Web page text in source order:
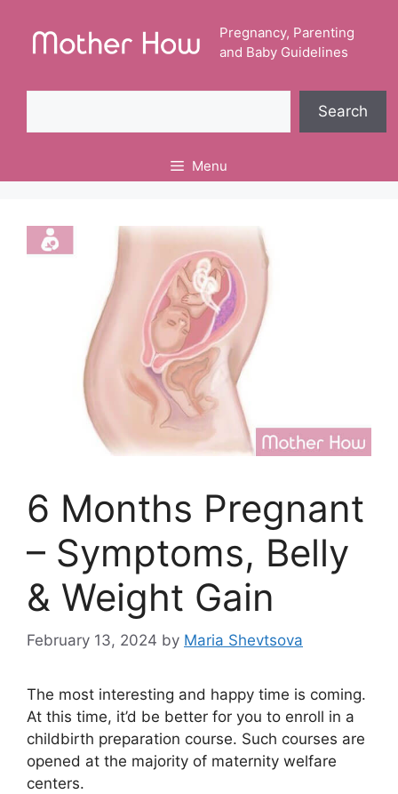
content
Pregnancy, Parenting
and Baby Guidelines
Search
Menu
6 Months Pregnant
– Symptoms, Belly
& Weight Gain
February 13, 2024 by Maria Shevtsova
The most interesting and happy time is coming.
At this time, it’d be better for you to enroll in a
childbirth preparation course. Such courses are
opened at the majority of maternity welfare
centers.